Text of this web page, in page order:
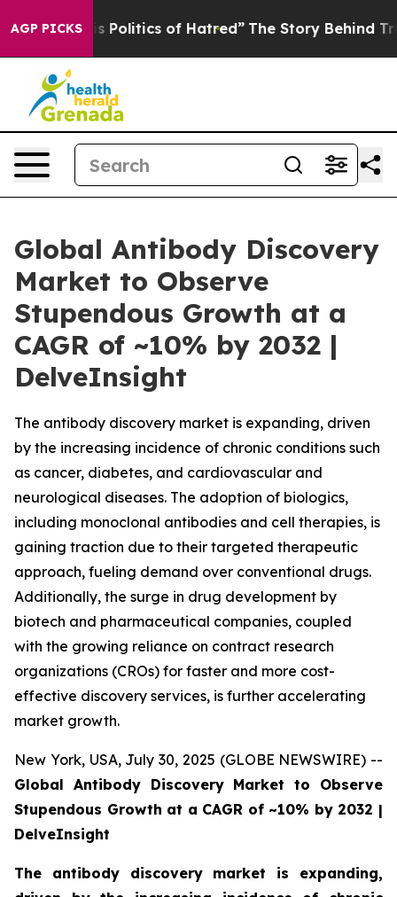
AGP PICKSof Hatred” The Story Behind Trump’s Terrible
Global Antibody Discovery
Market to Observe
Stupendous Growth at a
CAGR of ~10% by 2032 |
DelveInsight
The antibody discovery market is expanding, driven
by the increasing incidence of chronic conditions such
as cancer, diabetes, and cardiovascular and
neurological diseases. The adoption of biologics,
including monoclonal antibodies and cell therapies, is
gaining traction due to their targeted therapeutic
approach, fueling demand over conventional drugs.
Additionally, the surge in drug development by
biotech and pharmaceutical companies, coupled
with the growing reliance on contract research
organizations (CROs) for faster and more cost-
effective discovery services, is further accelerating
market growth.
New York, USA, July 30, 2025 (GLOBE NEWSWIRE) --
Global Antibody Discovery Market to Observe
Stupendous Growth at a CAGR of ~10% by 2032 |
DelveInsight
The antibody discovery market is expanding,